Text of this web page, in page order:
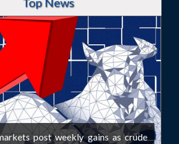
post weekly gains as crude